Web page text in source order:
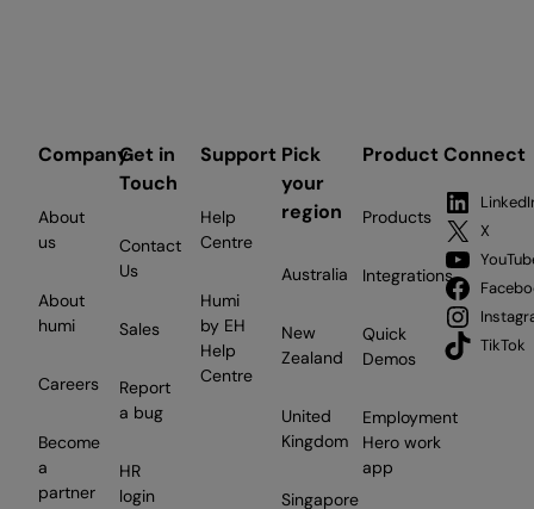
Company
About
us
About
humi
Careers
Become
a
partner
Get in
Touch
Contact
Us
Sales
Report
a bug
HR
login
Support
Help
Centre
Humi
by EH
Help
Centre
Pick
your
region
Australia
New
Zealand
United
Kingdom
Singapore
Product
Products
Integrations
Quick
Demos
Employment
Hero work
app
Connect
X
TikTok